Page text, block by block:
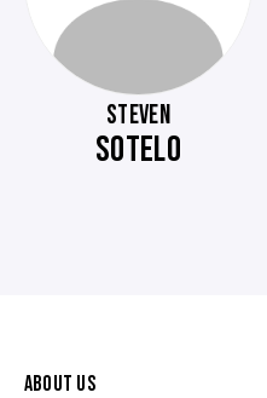
STEVEN
SOTELO
ABOUT US